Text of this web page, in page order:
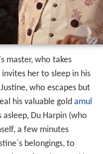
master, who takes
her to sleep in his
who escapes but
his valuable gold amul
asleep, Du Harpin (who
a few minutes
belongings, to